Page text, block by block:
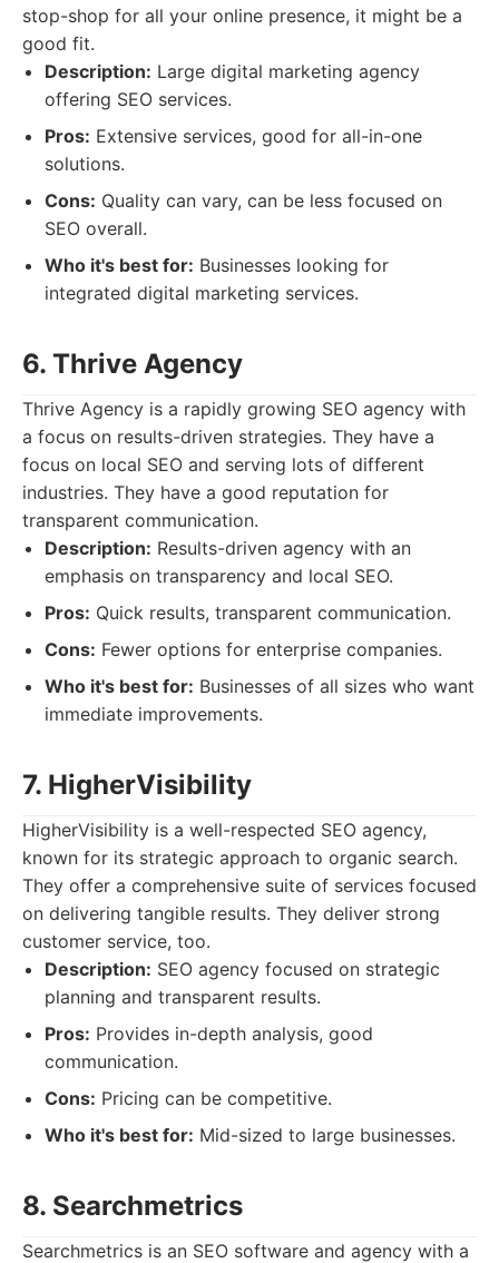
stop-shop for all your online presence, it might be a
good fit.
Description: Large digital marketing agency
offering SEO services.
Pros: Extensive services, good for all-in-one
solutions.
Cons: Quality can vary, can be less focused on
SEO overall.
Who it's best for: Businesses looking for
integrated digital marketing services.
6. Thrive Agency
Thrive Agency is a rapidly growing SEO agency with
a focus on results-driven strategies. They have a
focus on local SEO and serving lots of different
industries. They have a good reputation for
transparent communication.
Description: Results-driven agency with an
emphasis on transparency and local SEO.
Pros: Quick results, transparent communication.
Cons: Fewer options for enterprise companies.
Who it's best for: Businesses of all sizes who want
immediate improvements.
7. HigherVisibility
HigherVisibility is a well-respected SEO agency,
known for its strategic approach to organic search.
They offer a comprehensive suite of services focused
on delivering tangible results. They deliver strong
customer service, too.
Description: SEO agency focused on strategic
planning and transparent results.
Pros: Provides in-depth analysis, good
communication.
Cons: Pricing can be competitive.
Who it's best for: Mid-sized to large businesses.
8. Searchmetrics
Searchmetrics is an SEO software and agency with a